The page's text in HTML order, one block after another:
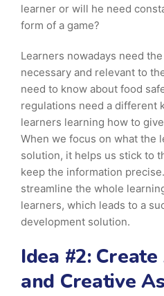
learner or will he need
form of a game?
Learners nowadays need
necessary and relevant to
need to know about food
regulations need a different
learners learning how to
When we focus on what the
solution, it helps us stick to
keep the information
streamline the whole
learners, which leads to a
development solution.
Idea #2:
and Creative